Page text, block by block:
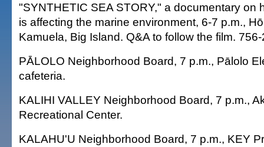
"SYNTHETIC SEA STORY," a documentary on
is affecting the marine environment, 6-7 p.m.,
Kamuela, Big Island. Q&A to follow the film.
PĀLOLO Neighborhood Board, 7 p.m., Pālolo
cafeteria.
KALIHI VALLEY Neighborhood Board, 7 p.m.,
Recreational Center.
KALAHU'U Neighborhood Board, 7 p.m., KEY